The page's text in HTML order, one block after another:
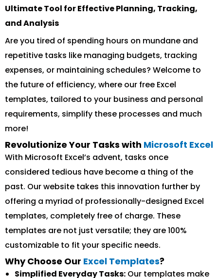
Ultimate Tool for Effective Planning, Tracking,
and Analysis
Are you tired of spending hours on mundane and
repetitive tasks like managing budgets, tracking
expenses, or maintaining schedules? Welcome to
the future of efficiency, where our free Excel
templates, tailored to your business and personal
requirements, simplify these processes and much
more!
Revolutionize Your Tasks with Microsoft Excel
With Microsoft Excel’s advent, tasks once
considered tedious have become a thing of the
past. Our website takes this innovation further by
offering a myriad of professionally-designed Excel
templates, completely free of charge. These
templates are not just versatile; they are 100%
customizable to fit your specific needs.
Why Choose Our Excel Templates?
Simplified Everyday Tasks: Our templates make